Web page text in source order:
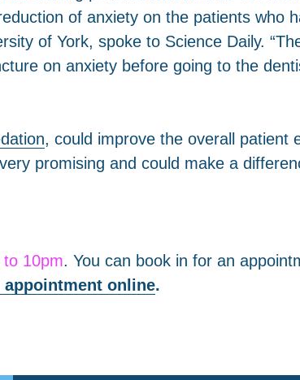
of anxiety on the patients who
of York, spoke to Science Daily.
on anxiety before going to the
, could improve the overall patient
promising and could make a
10pm. You can book in for an
appointment online.